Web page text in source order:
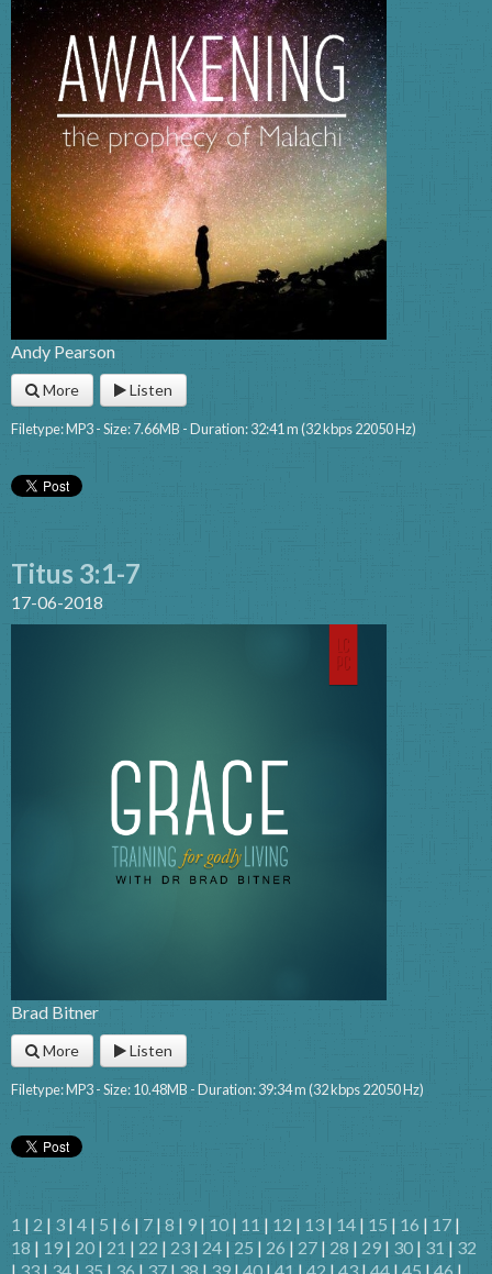
Andy Pearson
More Listen
Filetype: MP3 - Size: 7.66MB - Duration: 32:41 m (32 kbps 22050 Hz)
Titus 3:1-7
17-06-2018
Brad Bitner
More Listen
Filetype: MP3 - Size: 10.48MB - Duration: 39:34 m (32 kbps 22050 Hz)
1 | 2 | 3 | 4 | 5 | 6 | 7 | 8 | 9 | 10 | 11 | 12 | 13 | 14 | 15 | 16 | 17 |
18 | 19 | 20 | 21 | 22 | 23 | 24 | 25 | 26 | 27 | 28 | 29 | 30 | 31 | 32